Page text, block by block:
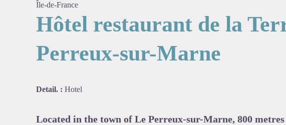
Île-de-France
Hôtel restaurant de la
Perreux-sur-Marne
Detail. : Hotel
Located in the town of Le Perreux-sur-Marne, 800